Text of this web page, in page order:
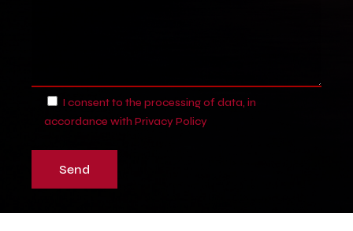
I consent to the processing of data, in
accordance withPrivacy Policy